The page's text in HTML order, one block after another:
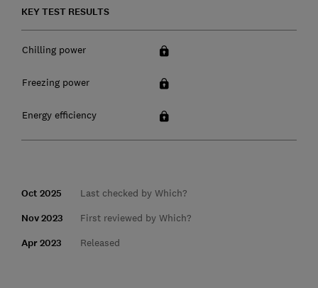
KEY TEST RESULTS
Chilling power
Freezing power
Energy efficiency
Oct 2025 Last checked by Which?
Nov 2023 First reviewed by Which?
Apr 2023 Released